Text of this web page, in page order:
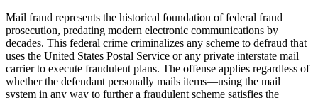
Mail fraud represents the historical foundation of federal fraud
prosecution, predating modern electronic communications by
decades. This federal crime criminalizes any scheme to defraud that
uses the United States Postal Service or any private interstate mail
carrier to execute fraudulent plans. The offense applies regardless of
whether the defendant personally mails items—using the mail
system in any way to further a fraudulent scheme satisfies the